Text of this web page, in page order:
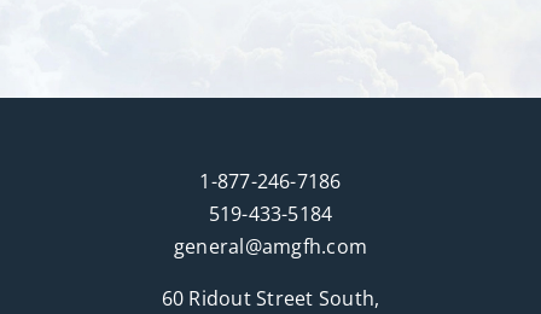
1-877-246-7186
519-433-5184
general@amgfh.com
60 Ridout Street South,